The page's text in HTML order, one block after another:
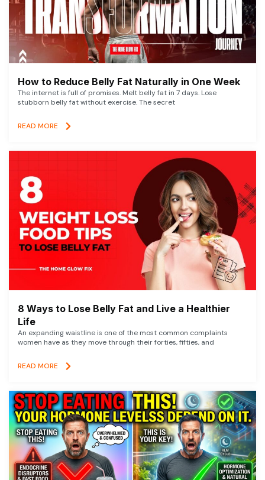
How to Reduce Belly Fat Naturally in One Week
The internet is full of promises. Melt belly fat in 7 days. Lose
stubborn belly fat without exercise. The secret
READ MORE
8 Ways to Lose Belly Fat and Live a Healthier
Life
An expanding waistline is one of the most common complaints
women have as they move through their forties, fifties, and
READ MORE